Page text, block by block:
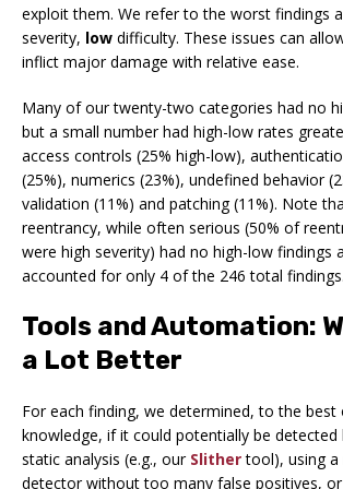
exploit them. We refer to the worst findings
severity, low difficulty. These issues can
inflict major damage with relative ease.
Many of our twenty-two categories had no
but a small number had high-low rates
access controls (25% high-low),
(25%), numerics (23%), undefined behavior
validation (11%) and patching (11%). Note
reentrancy, while often serious (50% of
were high severity) had no high-low findings
accounted for only 4 of the 246 total findings.
Tools and Automation:
a Lot Better
For each finding, we determined, to the best
knowledge, if it could potentially be
static analysis (e.g., our Slithertool), using a
detector without too many false positives,